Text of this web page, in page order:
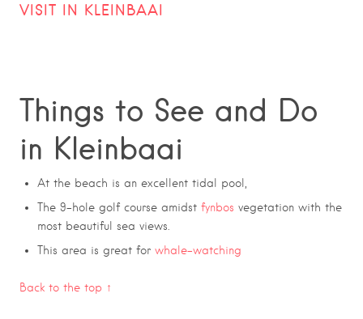
VISIT IN KLEINBAAI
Things to See and Do
in Kleinbaai
At the beach is an excellent tidal pool,
The 9-hole golf course amidst fynbos vegetation with the
most beautiful sea views.
This area is great for whale-watching
Back to the top ↑